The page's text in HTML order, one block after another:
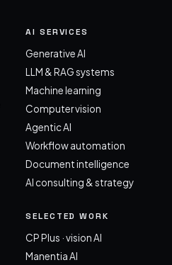
AI SERVICES
Generative AI
LLM & RAG systems
Machine learning
Computer vision
Agentic AI
Workflow automation
Document intelligence
AI consulting & strategy
SELECTED WORK
CP Plus · vision AI
Manentia AI